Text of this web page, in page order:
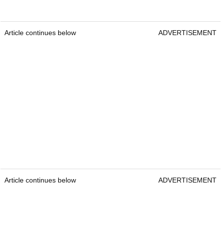
Article continues below ADVERTISEMENT
Article continues below ADVERTISEMENT